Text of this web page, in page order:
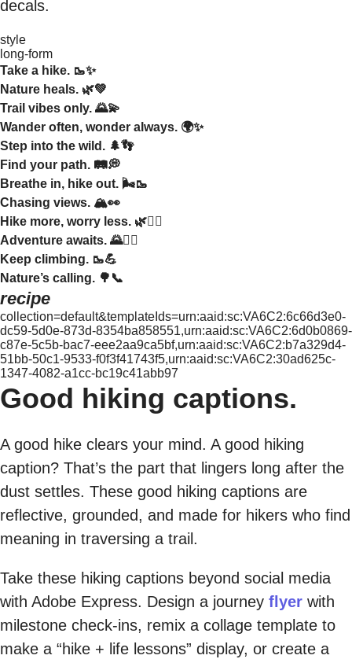
decals.
style
long-form
Take a hike. 🥾✨
Nature heals. 🌿💚
Trail vibes only. 🌄💫
Wander often, wonder always. 🌍✨
Step into the wild. 🌲👣
Find your path. 🛤️💭
Breathe in, hike out. 🌬️🥾
Chasing views. 🏔️👀
Hike more, worry less. 🌿💆‍♀️
Adventure awaits. 🌄🚶‍♂️
Keep climbing. 🥾💪
Nature’s calling. 🌳📞
recipe
collection=default&templateIds=urn:aaid:sc:VA6C2:6c66d3e0-
dc59-5d0e-873d-8354ba858551,urn:aaid:sc:VA6C2:6d0b0869-
c87e-5c5b-bac7-eee2aa9ca5bf,urn:aaid:sc:VA6C2:b7a329d4-
51bb-50c1-9533-f0f3f41743f5,urn:aaid:sc:VA6C2:30ad625c-
1347-4082-a1cc-bc19c41abb97
Good hiking captions.
A good hike clears your mind. A good hiking
caption? That’s the part that lingers long after the
dust settles. These good hiking captions are
reflective, grounded, and made for hikers who find
meaning in traversing a trail.
Take these hiking captions beyond social media
with Adobe Express. Design a journey flyer with
milestone check-ins, remix a collage template to
make a “hike + life lessons” display, or create a